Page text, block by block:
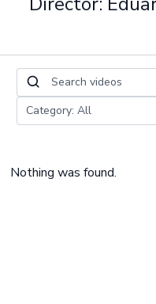
Nothing was found.